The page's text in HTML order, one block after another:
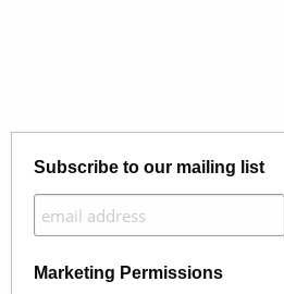
Subscribe to our mailing list
Marketing Permissions